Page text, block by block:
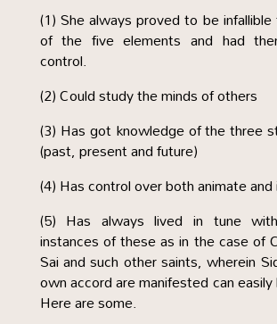
(1) She always proved to be
of the five elements and had
control.
(2) Could study the minds of others
(3) Has got knowledge of the three
(past, present and future)
(4) Has control over both animate
(5) Has always lived in tune
instances of these as in the case of
Sai and such other saints, wherein
own accord are manifested can
Here are some.